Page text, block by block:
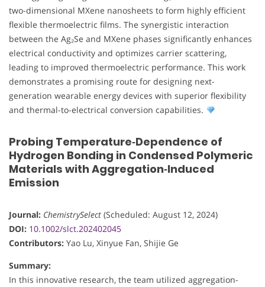
two-dimensional MXene nanosheets to form highly efficient
flexible thermoelectric films. The synergistic interaction
between the Ag₂Se and MXene phases significantly enhances
electrical conductivity and optimizes carrier scattering,
leading to improved thermoelectric performance. This work
demonstrates a promising route for designing next-
generation wearable energy devices with superior flexibility
and thermal-to-electrical conversion capabilities.
Probing Temperature‐Dependence of
Hydrogen Bonding in Condensed Polymeric
Materials with Aggregation‐Induced
Emission
Journal: ChemistrySelect (Scheduled: August 12, 2024)
DOI: 10.1002/slct.202402045
Contributors: Yao Lu, Xinyue Fan, Shijie Ge
Summary:
In this innovative research, the team utilized aggregation-